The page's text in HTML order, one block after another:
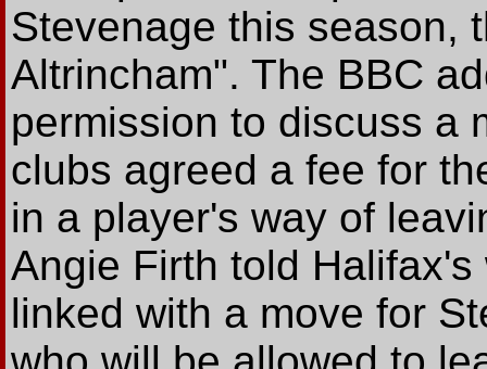
Stevenage this season,
Altrincham". The BBC
permission to discuss a
clubs agreed a fee for
in a player's way of
Angie Firth told
linked with a move for